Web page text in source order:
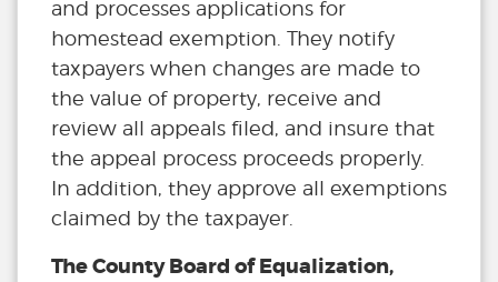
and processes applications for
homestead exemption. They notify
taxpayers when changes are made to
the value of property, receive and
review all appeals filed, and insure that
the appeal process proceeds properly.
In addition, they approve all exemptions
claimed by the taxpayer.
The County Board of Equalization,